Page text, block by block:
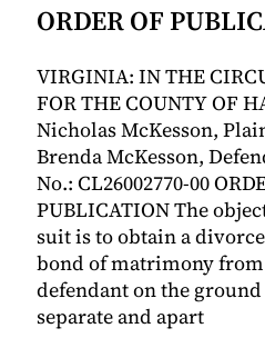
ORDER OF
VIRGINIA: IN THE
FOR THE COUNTY OF
Nicholas McKesson,
Brenda McKesson,
No.: CL26002770-00
PUBLICATION The
suit is to obtain a
bond of matrimony
defendant on the
separate and apart